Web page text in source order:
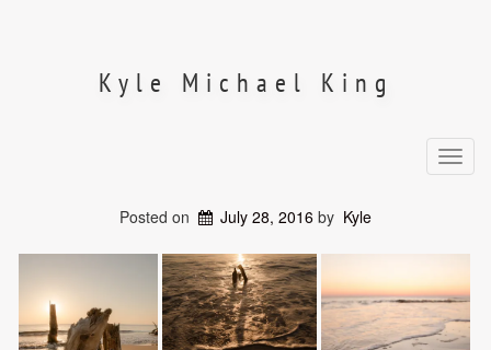
Kyle Michael King
Posted on
July 28, 2016 by Kyle